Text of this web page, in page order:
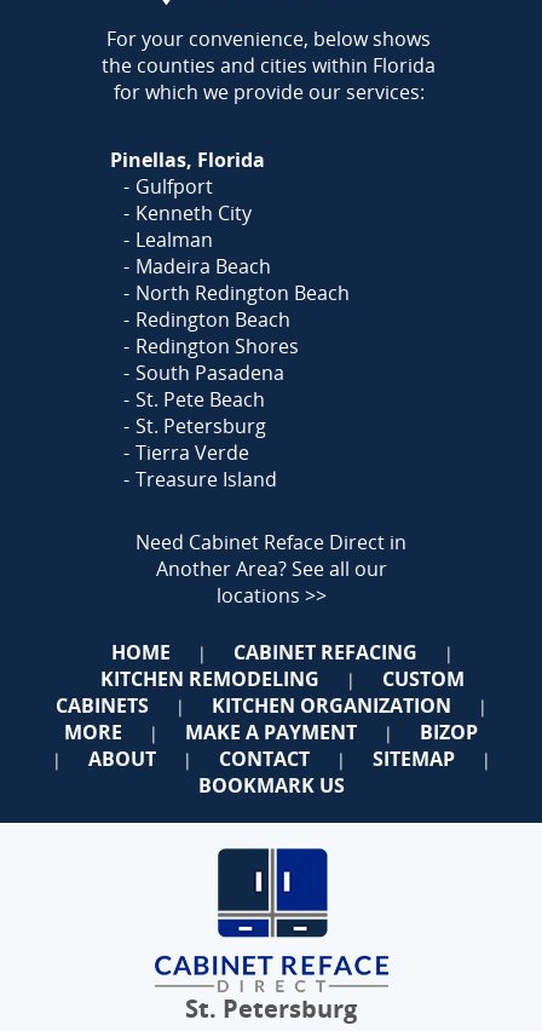
AREA
For your convenience, below shows
the counties and cities within Florida
for which we provide our services:
Pinellas, Florida
Gulfport
Kenneth City
Lealman
Madeira Beach
North Redington Beach
Redington Beach
Redington Shores
South Pasadena
St. Pete Beach
St. Petersburg
Tierra Verde
Treasure Island
Need Cabinet Reface Direct in
Another Area?See all our
locations >>
HOME | CABINET REFACING |
KITCHEN REMODELING |
CUSTOM
CABINETS
| KITCHEN ORGANIZATION |
MORE | MAKE A PAYMENT | BIZOP
| ABOUT | CONTACT | SITEMAP |
BOOKMARK US
St. Petersburg